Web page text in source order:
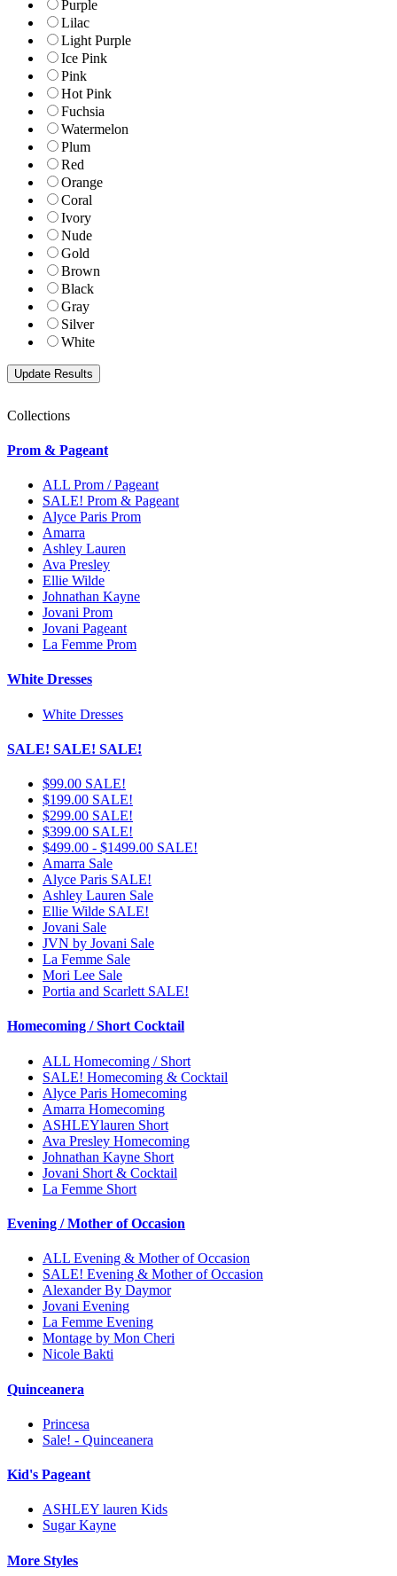
Purple
Lilac
Light Purple
Ice Pink
Pink
Hot Pink
Fuchsia
Watermelon
Plum
Red
Orange
Coral
Ivory
Nude
Gold
Brown
Black
Gray
Silver
White
Collections
Prom & Pageant
ALL Prom / Pageant
SALE! Prom & Pageant
Alyce Paris Prom
Amarra
Ashley Lauren
Ava Presley
Ellie Wilde
Johnathan Kayne
Jovani Prom
Jovani Pageant
La Femme Prom
White Dresses
White Dresses
SALE! SALE! SALE!
$99.00 SALE!
$199.00 SALE!
$299.00 SALE!
$399.00 SALE!
$499.00 - $1499.00 SALE!
Amarra Sale
Alyce Paris SALE!
Ashley Lauren Sale
Ellie Wilde SALE!
Jovani Sale
JVN by Jovani Sale
La Femme Sale
Mori Lee Sale
Portia and Scarlett SALE!
Homecoming / Short Cocktail
ALL Homecoming / Short
SALE! Homecoming & Cocktail
Alyce Paris Homecoming
Amarra Homecoming
ASHLEYlauren Short
Ava Presley Homecoming
Johnathan Kayne Short
Jovani Short & Cocktail
La Femme Short
Evening / Mother of Occasion
ALL Evening & Mother of Occasion
SALE! Evening & Mother of Occasion
Alexander By Daymor
Jovani Evening
La Femme Evening
Montage by Mon Cheri
Nicole Bakti
Quinceanera
Princesa
Sale! - Quinceanera
Kid's Pageant
ASHLEY lauren Kids
Sugar Kayne
More Styles